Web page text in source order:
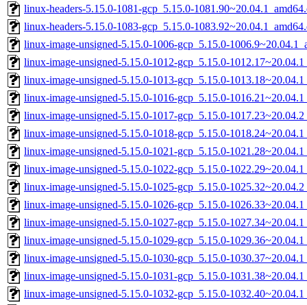
linux-headers-5.15.0-1081-gcp_5.15.0-
linux-headers-5.15.0-1083-gcp_5.15.0-
linux-image-unsigned-5.15.0-1006-gcp_5.15.0-
linux-image-unsigned-5.15.0-1012-gcp_5.15.0-
linux-image-unsigned-5.15.0-1013-gcp_5.15.0-
linux-image-unsigned-5.15.0-1016-gcp_5.15.0-
linux-image-unsigned-5.15.0-1017-gcp_5.15.0-
linux-image-unsigned-5.15.0-1018-gcp_5.15.0-
linux-image-unsigned-5.15.0-1021-gcp_5.15.0-
linux-image-unsigned-5.15.0-1022-gcp_5.15.0-
linux-image-unsigned-5.15.0-1025-gcp_5.15.0-
linux-image-unsigned-5.15.0-1026-gcp_5.15.0-
linux-image-unsigned-5.15.0-1027-gcp_5.15.0-
linux-image-unsigned-5.15.0-1029-gcp_5.15.0-
linux-image-unsigned-5.15.0-1030-gcp_5.15.0-
linux-image-unsigned-5.15.0-1031-gcp_5.15.0-
linux-image-unsigned-5.15.0-1032-gcp_5.15.0-